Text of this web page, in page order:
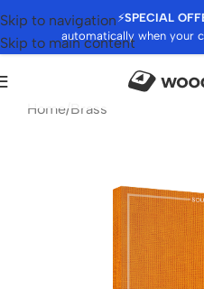
⚡SPECIAL
automatically when your
Skip to navigation
Skip to main content
Home/Brass